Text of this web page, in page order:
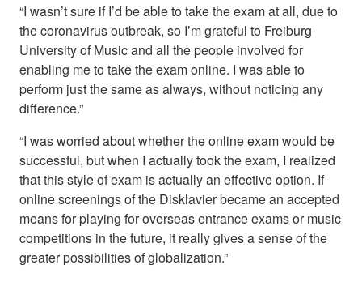
“I wasn’t sure if I’d be able to take the exam at all, due to
the coronavirus outbreak, so I’m grateful to Freiburg
University of Music and all the people involved for
enabling me to take the exam online. I was able to
perform just the same as always, without noticing any
difference.”
“I was worried about whether the online exam would be
successful, but when I actually took the exam, I realized
that this style of exam is actually an effective option. If
online screenings of the Disklavier became an accepted
means for playing for overseas entrance exams or music
competitions in the future, it really gives a sense of the
greater possibilities of globalization.”